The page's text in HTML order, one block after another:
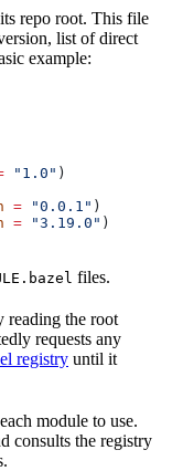
repo root. This file
list of direct
example:
"1.0" )
= "0.0.1" )
= "3.19.0" )
files.
reading the root
requests any
registry until it
module to use.
consults the registry